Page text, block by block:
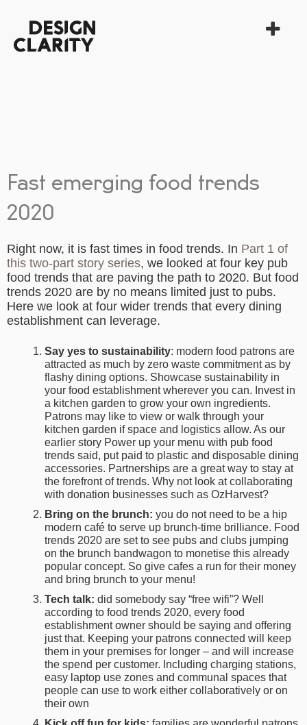
Fast emerging food trends
2020
Right now, it is fast times in food trends. In Part 1 of
this two-part story series, we looked at four key pub
food trends that are paving the path to 2020. But food
trends 2020 are by no means limited just to pubs.
Here we look at four wider trends that every dining
establishment can leverage.
Say yes to sustainability: modern food patrons are
attracted as much by zero waste commitment as by
flashy dining options. Showcase sustainability in
your food establishment wherever you can. Invest in
a kitchen garden to grow your own ingredients.
Patrons may like to view or walk through your
kitchen garden if space and logistics allow. As our
earlier story Power up your menu with pub food
trends said, put paid to plastic and disposable dining
accessories. Partnerships are a great way to stay at
the forefront of trends. Why not look at collaborating
with donation businesses such as OzHarvest?
Bring on the brunch: you do not need to be a hip
modern café to serve up brunch-time brilliance. Food
trends 2020 are set to see pubs and clubs jumping
on the brunch bandwagon to monetise this already
popular concept. So give cafes a run for their money
and bring brunch to your menu!
Tech talk: did somebody say “free wifi”? Well
according to food trends 2020, every food
establishment owner should be saying and offering
just that. Keeping your patrons connected will keep
them in your premises for longer – and will increase
the spend per customer. Including charging stations,
easy laptop use zones and communal spaces that
people can use to work either collaboratively or on
their own